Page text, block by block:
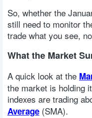
So, whether the
still need to monitor
trade what you see,
What the Market
A quick look at the
the market is holding
indexes are trading
Average (SMA).